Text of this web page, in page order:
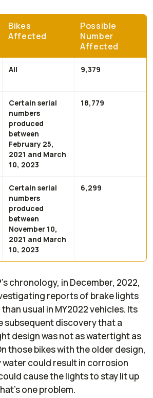
Bikes
Affected
Possible
Number
Affected
All 9,379
Certain serial
numbers
produced
between
February 25,
2021 and March
10, 2023
18,779
Certain serial
numbers
produced
between
November 10,
2021 and March
10, 2023
6,299
chronology, in December, 2022,
reports of brake lights
usual in MY2022 vehicles. Its
subsequent discovery that a
design was not as watertight as
those bikes with the older design,
could result in corrosion
cause the lights to stay lit up
one problem.